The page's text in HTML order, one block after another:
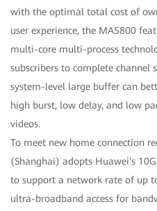
with the optimal total cost of
user experience, the MA5800
multi-core multi-process
subscribers to complete channel
system-level large buffer can
high burst, low delay, and low
videos.
To meet new home connection
(Shanghai) adopts Huawei's
to support a network rate of up
ultra-broadband access for